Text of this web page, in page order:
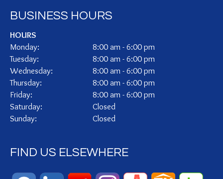
BUSINESS HOURS
HOURS
Monday:
8:00 am - 6:00 pm
Tuesday:
8:00 am - 6:00 pm
Wednesday:
8:00 am - 6:00 pm
Thursday:
8:00 am - 6:00 pm
Friday:
8:00 am - 6:00 pm
Saturday:
Closed
Sunday:
Closed
FIND US ELSEWHERE